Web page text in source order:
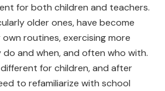
for both children and teachers.
older ones, have become
routines, exercising more
and when, and often who with.
for children, and after
to refamiliarize with school